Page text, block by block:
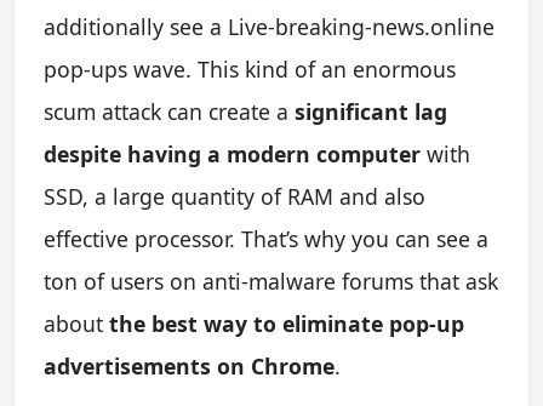
additionally see a Live-breaking-news.online
pop-ups wave. This kind of an enormous
scum attack can create a significant lag
despite having a modern computer with
SSD, a large quantity of RAM and also
effective processor. That’s why you can see a
ton of users on anti-malware forums that ask
about the best way to eliminate pop-up
advertisements on Chrome.